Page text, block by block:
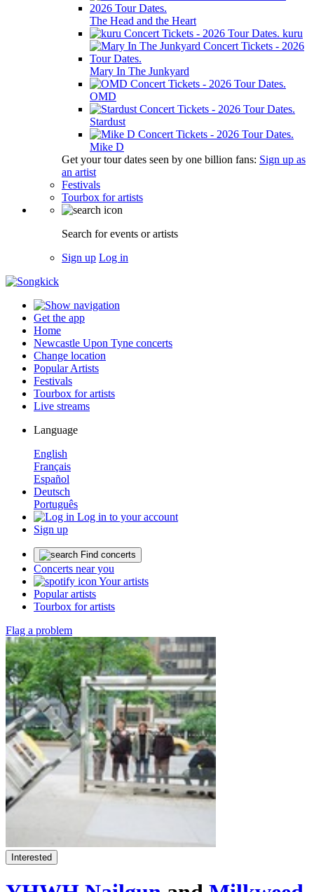
The Head and the Heart
kuru
Mary In The Junkyard
OMD
Stardust
Mike D
Get your tour dates seen by one billion fans: Sign up as
an artist
Festivals
Tourbox for artists
Search for events or artists
Sign up Log in
Get the app
Home
Newcastle Upon Tyne concerts
Change location
Popular Artists
Festivals
Tourbox for artists
Live streams
Language
English
Français
Español
Deutsch
Português
Log in to your account
Sign up
Find concerts
Concerts near you
Your artists
Popular artists
Tourbox for artists
Flag a problem
Interested